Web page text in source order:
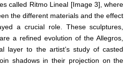
called Ritmo Lineal [Image 3], where
the different materials and the effect
a crucial role. These sculptures,
a refined evolution of the Allegros,
layer to the artist’s study of casted
shadows in their projection on the